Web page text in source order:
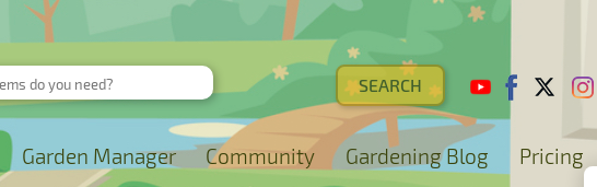
Garden Manager Community Gardening Blog Pricing